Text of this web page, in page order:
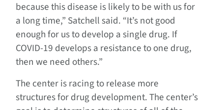
because this disease is likely to be with us for
a long time,” Satchell said. “It’s not good
enough for us to develop a single drug. If
COVID-19 develops a resistance to one drug,
then we need others.”
The center is racing to release more
structures for drug development. The center’s